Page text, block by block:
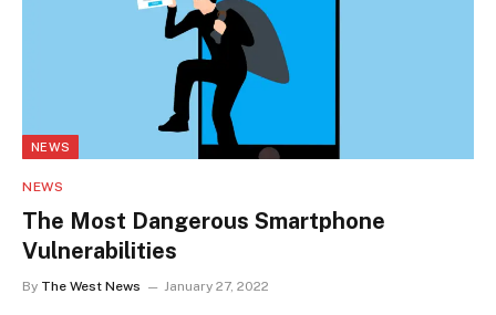
NEWS
NEWS
The Most Dangerous Smartphone
Vulnerabilities
By The West News January 27, 2022